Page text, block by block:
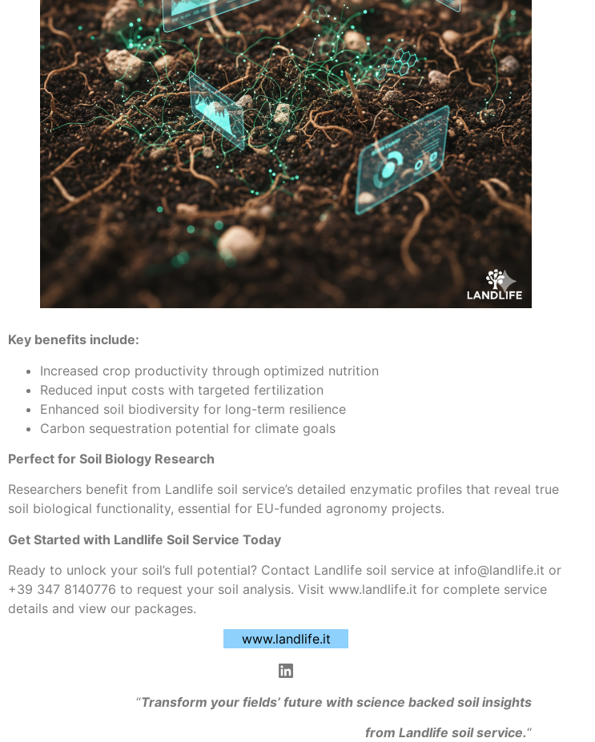
Key benefits include:
Increased crop productivity through optimized nutrition
Reduced input costs with targeted fertilization
Enhanced soil biodiversity for long-term resilience
Carbon sequestration potential for climate goals
Perfect for Soil Biology Research
Researchers benefit from Landlife soil service’s detailed enzymatic profiles that reveal true
soil biological functionality, essential for EU-funded agronomy projects.​
Get Started with Landlife Soil Service Today
Ready to unlock your soil’s full potential? Contact Landlife soil service at info@landlife.it or
+39 347 8140776 to request your soil analysis. Visit www.landlife.it for complete service
details and view our packages.
www.landlife.it
“Transform your fields’ future with science backed soil insights
from Landlife soil service.“